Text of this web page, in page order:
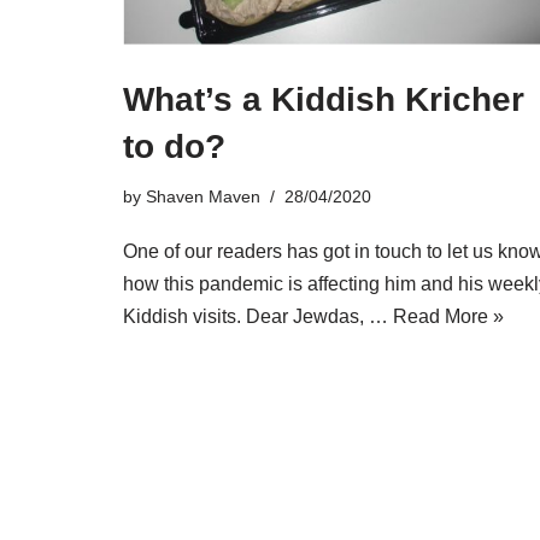
What’s a Kiddish Kricher
to do?
by Shaven Maven 28/04/2020
One of our readers has got in touch to let us
how this pandemic is affecting him and his
Kiddish visits. Dear Jewdas, … Read More »